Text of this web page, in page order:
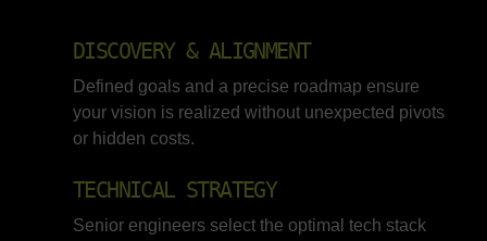
DISCOVERY & ALIGNMENT
Defined goals and a precise roadmap ensure
your vision is realized without unexpected pivots
or hidden costs.
TECHNICAL STRATEGY
Senior engineers select the optimal tech stack